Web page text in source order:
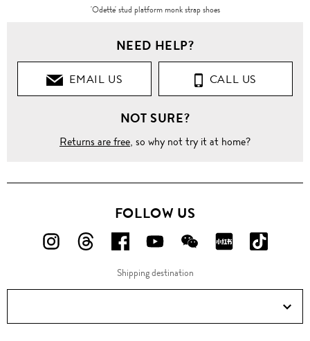
'Odette' stud platform monk strap shoes
NEED HELP?
EMAIL US CALL US
NOT SURE?
Returns are free, so why not try it at home?
FOLLOW US
FOLLOW
ON
FOLLOW
ON
FOLLOW
US
ON
FOLLOW
US
ON
FOLLOW
US
ON
FOLLOW
ON
ON
Douyin!
Shipping destination